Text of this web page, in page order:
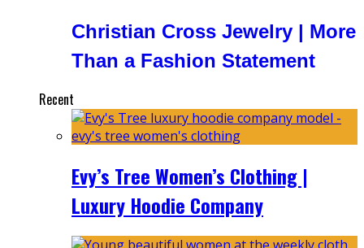
Christian Cross Jewelry | More
Than a Fashion Statement
Recent
Evy’s Tree Women’s Clothing |
Luxury Hoodie Company